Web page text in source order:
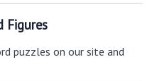
Figures
puzzles on our site and